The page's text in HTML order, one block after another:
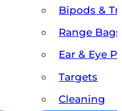
Bipods &
Range
Ear & Eye
Targets
Cleaning